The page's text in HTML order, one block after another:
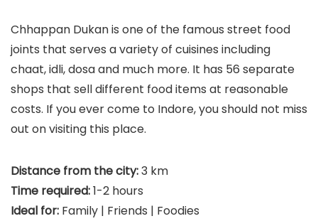
Chhappan Dukan is one of the famous street food
joints that serves a variety of cuisines including
chaat, idli, dosa and much more. It has 56 separate
shops that sell different food items at reasonable
costs. If you ever come to Indore, you should not miss
out on visiting this place.
Distance from the city:3 km
Time required:1-2 hours
Ideal for: Family | Friends | Foodies